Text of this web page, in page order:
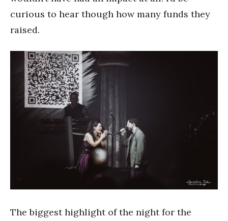
curious to hear though how many funds they
raised.
The biggest highlight of the night for the